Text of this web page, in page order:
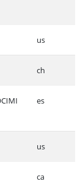
us
ch
es
us
ca